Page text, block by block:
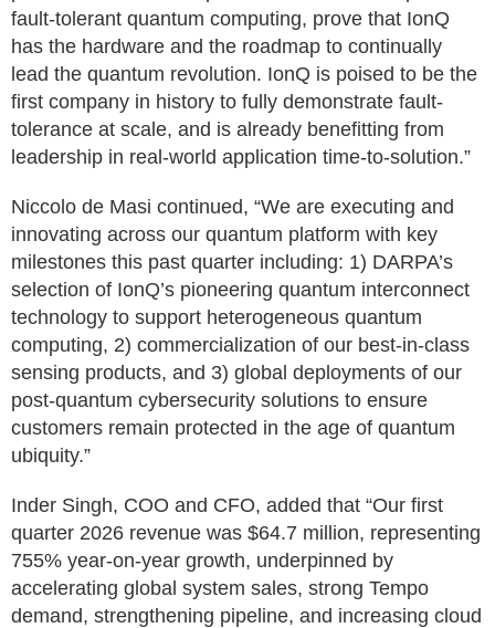
fault-tolerant quantum computing, prove that IonQ
has the hardware and the roadmap to continually
lead the quantum revolution. IonQ is poised to be the
first company in history to fully demonstrate fault-
tolerance at scale, and is already benefitting from
leadership in real-world application time-to-solution.”
Niccolo de Masi continued, “We are executing and
innovating across our quantum platform with key
milestones this past quarter including: 1) DARPA’s
selection of IonQ’s pioneering quantum interconnect
technology to support heterogeneous quantum
computing, 2) commercialization of our best-in-class
sensing products, and 3) global deployments of our
post-quantum cybersecurity solutions to ensure
customers remain protected in the age of quantum
ubiquity.”
Inder Singh, COO and CFO, added that “Our first
quarter 2026 revenue was $64.7 million, representing
755% year-on-year growth, underpinned by
accelerating global system sales, strong Tempo
demand, strengthening pipeline, and increasing cloud